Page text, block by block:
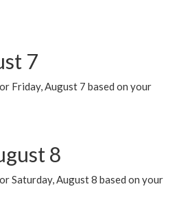
7
Friday, August 7 based on your
8
Saturday, August 8 based on your